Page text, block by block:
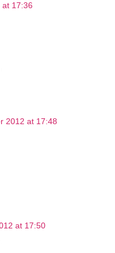
at 17:36
2012 at 17:48
at 17:50